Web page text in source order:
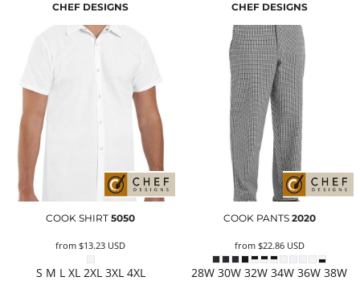
CHEF DESIGNS
COOK SHIRT 5050
from$13.23 USD
S M L XL 2XL 3XL 4XL
CHEF DESIGNS
COOK PANTS 2020
from $22.86 USD
28W 30W 32W 34W 36W 38W